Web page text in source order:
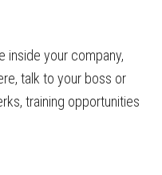
inside your company,
talk to your boss or
training opportunities